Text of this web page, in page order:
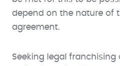
depend on the nature of
agreement.
Seeking legal franchising